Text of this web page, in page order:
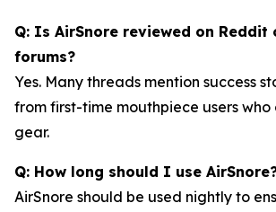
Q: Is AirSnore reviewed on Reddit
forums?
Yes. Many threads mention success
from first-time mouthpiece users who
gear.
Q: How long should I use
AirSnore should be used nightly to